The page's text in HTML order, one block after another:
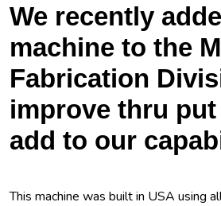
We recently
machine to the
Fabrication
improve thru
add to our
This machine was built in USA using